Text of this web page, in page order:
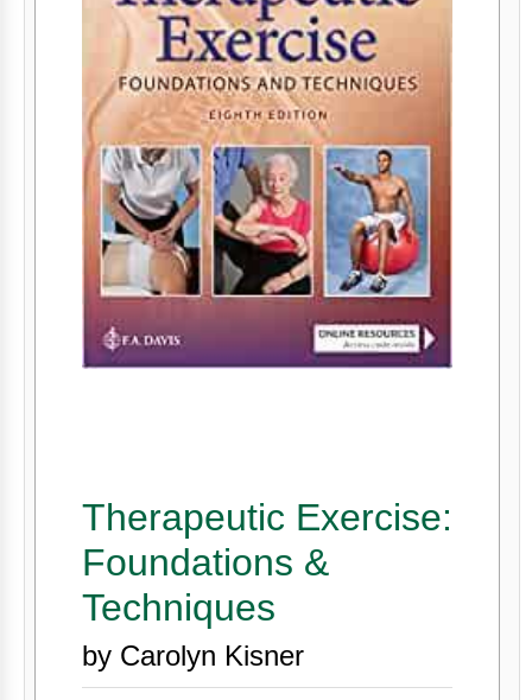
Therapeutic Exercise:
Foundations &
Techniques
by Carolyn Kisner